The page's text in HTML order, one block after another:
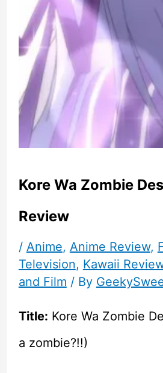
Kore Wa Zombie
Review
/ Anime, Anime Review,
Television, Kawaii
and Film / By
Title: Kore Wa Zombie
a zombie?!!)